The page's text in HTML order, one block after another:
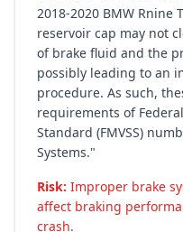
2018-2020 BMW Rnine
reservoir cap may not
of brake fluid and the
possibly leading to an
procedure. As such,
requirements of
Standard (FMVSS)
Systems."
Risk: Improper brake
affect braking
crash.